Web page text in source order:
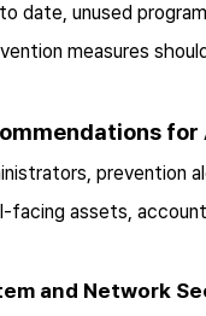
date, unused
measures
prevention
facing assets,
and Network